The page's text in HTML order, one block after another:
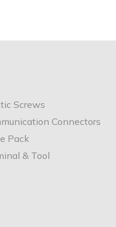
Screws
Connectors
Pack
& Tool